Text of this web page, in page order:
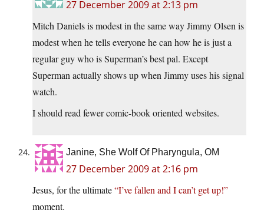
27 December 2009 at 2:13 pm
Mitch Daniels is modest in the same way Jimmy Olsen is
modest when he tells everyone he can how he is just a
regular guy who is Superman’s best pal. Except
Superman actually shows up when Jimmy uses his signal
watch.
I should read fewer comic-book oriented websites.
Janine, She Wolf Of Pharyngula, OM
27 December 2009 at 2:16 pm
Jesus, for the ultimate“I’ve fallen and I can’t get up!”
moment.